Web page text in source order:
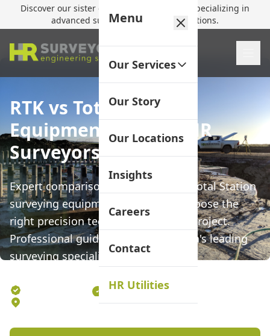
Discover our sister company,
, specializing in
advanced subsurface mapping solutions.
Menu
Our Services
Our Story
Our Locations
Insights
Careers
Contact
HR Utilities
RTK vs Total Station
Equipment Guide | HR
Surveyors
Expert comparison of RTK GPS and Total Station
surveying equipment to help you choose the
right precision technology for your project.
Professional guidance from Australia's leading
surveying specialists.
70+ Qualified Professionals
5 Offices Australia-wide